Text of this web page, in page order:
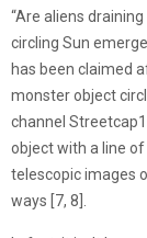
“Are aliens
circling Sun
has been claimed
monster object
channel
object with a line
telescopic images
ways [7, 8].